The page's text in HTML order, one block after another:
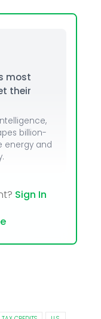
most
their
billion-
energy and
Sign In